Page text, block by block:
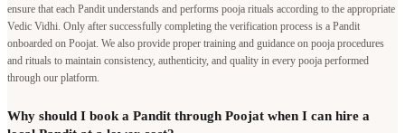
ensure that each Pandit understands and performs pooja rituals according to the appropriate
Vedic Vidhi. Only after successfully completing the verification process is a Pandit
onboarded on Poojat. We also provide proper training and guidance on pooja procedures
and rituals to maintain consistency, authenticity, and quality in every pooja performed
through our platform.
Why should I book a Pandit through Poojat when I can hire a